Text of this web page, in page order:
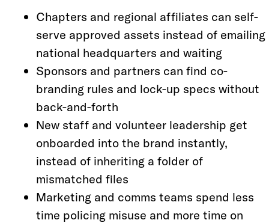
Chapters and regional affiliates can self-
serve approved assets instead of emailing
national headquarters and waiting
Sponsors and partners can find co-
branding rules and lock-up specs without
back-and-forth
New staff and volunteer leadership get
onboarded into the brand instantly,
instead of inheriting a folder of
mismatched files
Marketing and comms teams spend less
time policing misuse and more time on